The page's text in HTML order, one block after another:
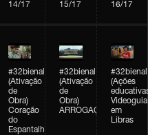
14/17
15/17
16/17
#32bienal
(Ativação
de
Obra)
Coração
do
Espantalho
#32bienal
(Ativação
de
Obra)
ARROGAÇÃO
#32bienal
(Ações
Videoguia
em
Libras